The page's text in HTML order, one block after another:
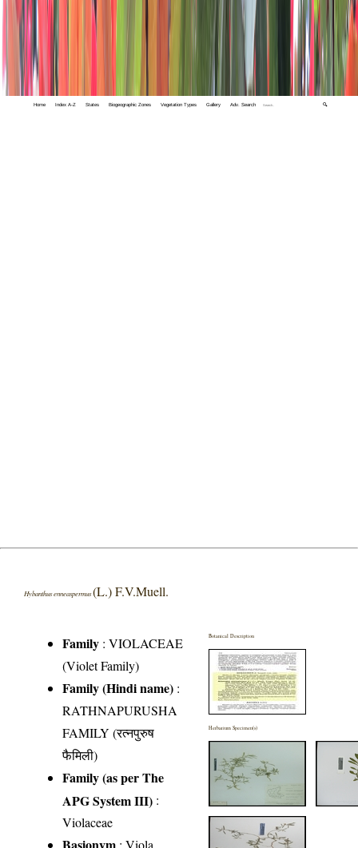
Home Index A-Z States Biogeographic Zones Vegetation Types Gallery Adv. Search 🔍
Hybanthus enneaspermus(L.) F.V.Muell.
Family :VIOLACEAE
(Violet Family)
Family (Hindi name) :
RATHNAPURUSHA
FAMILY (रत्नपुरुष
फैमिली)
Family (as per The
APG System III) :
Violaceae
Basionym : Viola
Botanical Description
Herbarium Specimen(s)